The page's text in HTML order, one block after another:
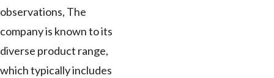
observations, The
company is known to its
diverse product range,
which typically includes